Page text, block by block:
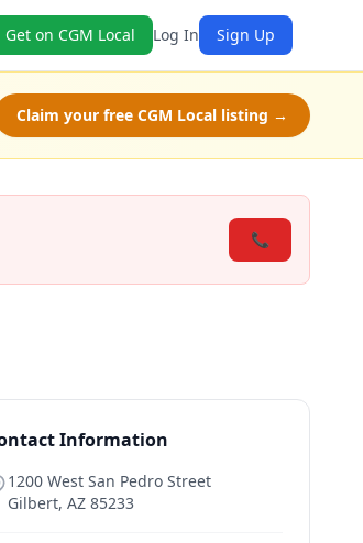
Get on CGM Local Log In Sign Up
Claim your free CGM Local listing →
📞
Information
1200 West San Pedro Street
Gilbert, AZ 85233